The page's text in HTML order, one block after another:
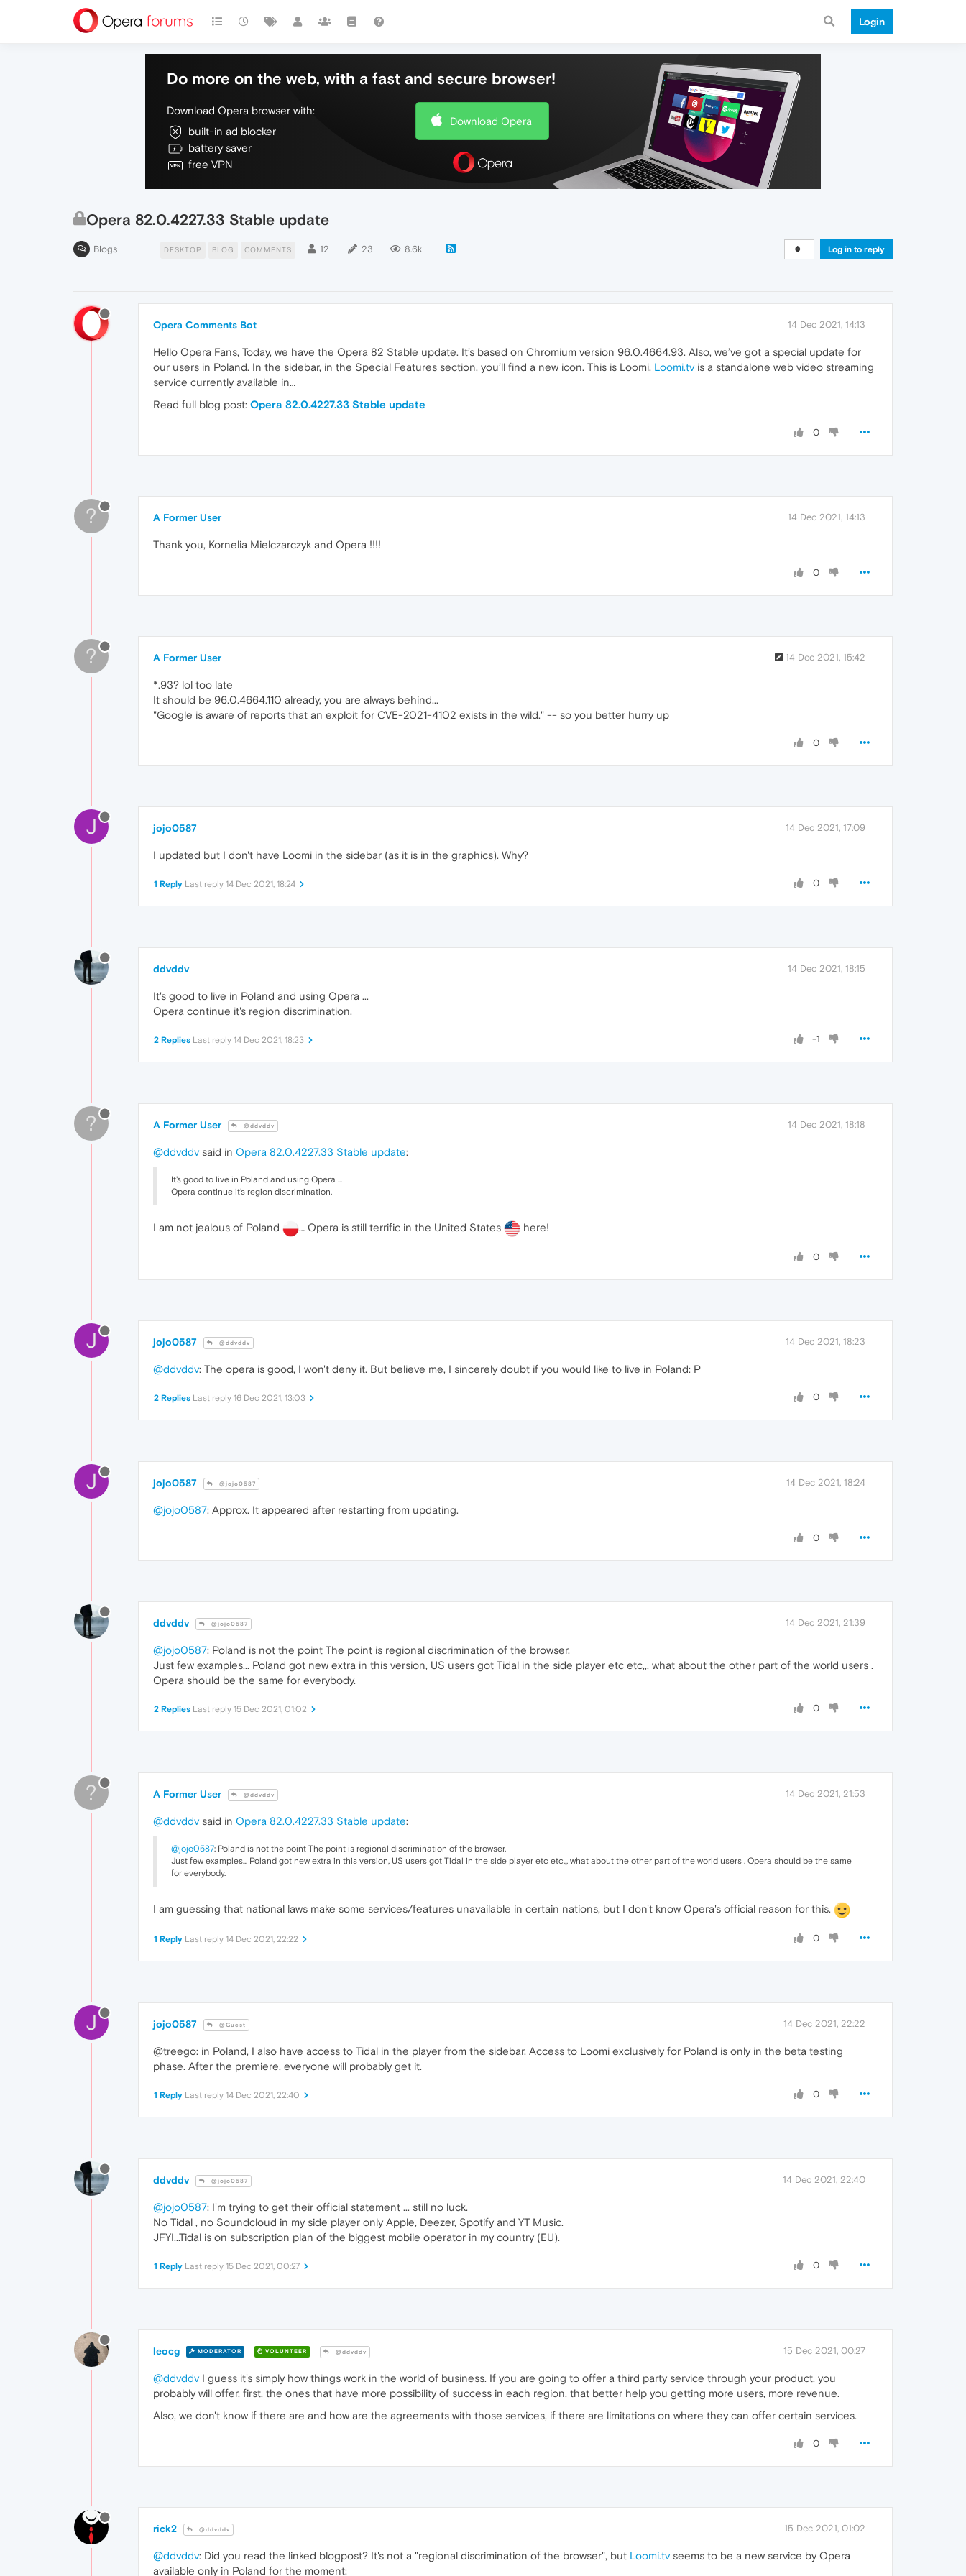
Login
Do more on the web, with a fast and secure browser!
Download Opera browser with:
built-in ad blocker
battery saver
free VPN
Download Opera
Opera 82.0.4227.33 Stable update
Blogs DESKTOP BLOG COMMENTS 12 23 8.6k Log in to reply
Opera Comments Bot 14 Dec 2021, 14:13
Hello Opera Fans, Today, we have the Opera 82 Stable update. It’s based on Chromium version 96.0.4664.93. Also, we’ve got a special update for
our users in Poland. In the sidebar, in the Special Features section, you’ll find a new icon. This is Loomi. Loomi.tv is a standalone web video streaming
service currently available in…
Read full blog post: Opera 82.0.4227.33 Stable update
0
? A Former User 14 Dec 2021, 14:13
Thank you, Kornelia Mielczarczyk and Opera !!!!
0
? A Former User 14 Dec 2021, 15:42
*.93? lol too late
It should be 96.0.4664.110 already, you are always behind...
"Google is aware of reports that an exploit for CVE-2021-4102 exists in the wild." -- so you better hurry up
0
J jojo0587 14 Dec 2021, 17:09
I updated but I don't have Loomi in the sidebar (as it is in the graphics). Why?
0
1 Reply Last reply 14 Dec 2021, 18:24
ddvddv 14 Dec 2021, 18:15
It's good to live in Poland and using Opera ...
Opera continue it's region discrimination.
-1
2 Replies Last reply 14 Dec 2021, 18:23
? A Former User @ddvddv 14 Dec 2021, 18:18
@ddvddv said in Opera 82.0.4227.33 Stable update:
It's good to live in Poland and using Opera ...
Opera continue it's region discrimination.
I am not jealous of Poland … Opera is still terrific in the United States here!
0
J jojo0587 @ddvddv 14 Dec 2021, 18:23
@ddvddv: The opera is good, I won't deny it. But believe me, I sincerely doubt if you would like to live in Poland: P
0
2 Replies Last reply 16 Dec 2021, 13:03
J jojo0587 @jojo0587 14 Dec 2021, 18:24
@jojo0587: Approx. It appeared after restarting from updating.
0
ddvddv @jojo0587 14 Dec 2021, 21:39
@jojo0587: Poland is not the point The point is regional discrimination of the browser.
Just few examples... Poland got new extra in this version, US users got Tidal in the side player etc etc,,, what about the other part of the world users .
Opera should be the same for everybody.
0
2 Replies Last reply 15 Dec 2021, 01:02
? A Former User @ddvddv 14 Dec 2021, 21:53
@ddvddv said in Opera 82.0.4227.33 Stable update:
@jojo0587: Poland is not the point The point is regional discrimination of the browser.
Just few examples... Poland got new extra in this version, US users got Tidal in the side player etc etc,,, what about the other part of the world users . Opera should be the same
for everybody.
I am guessing that national laws make some services/features unavailable in certain nations, but I don't know Opera's official reason for this.
0
1 Reply Last reply 14 Dec 2021, 22:22
J jojo0587 @Guest 14 Dec 2021, 22:22
@treego: in Poland, I also have access to Tidal in the player from the sidebar. Access to Loomi exclusively for Poland is only in the beta testing
phase. After the premiere, everyone will probably get it.
0
1 Reply Last reply 14 Dec 2021, 22:40
ddvddv @jojo0587 14 Dec 2021, 22:40
@jojo0587: I'm trying to get their official statement ... still no luck.
No Tidal , no Soundcloud in my side player only Apple, Deezer, Spotify and YT Music.
JFYI...Tidal is on subscription plan of the biggest mobile operator in my country (EU).
0
1 Reply Last reply 15 Dec 2021, 00:27
leocg MODERATOR VOLUNTEER @ddvddv 15 Dec 2021, 00:27
@ddvddv I guess it's simply how things work in the world of business. If you are going to offer a third party service through your product, you
probably will offer, first, the ones that have more possibility of success in each region, that better help you getting more users, more revenue.
Also, we don't know if there are and how are the agreements with those services, if there are limitations on where they can offer certain services.
0
rick2 @ddvddv 15 Dec 2021, 01:02
@ddvddv: Did you read the linked blogpost? It's not a "regional discrimination of the browser", but Loomi.tv seems to be a new service by Opera
available only in Poland for the moment: